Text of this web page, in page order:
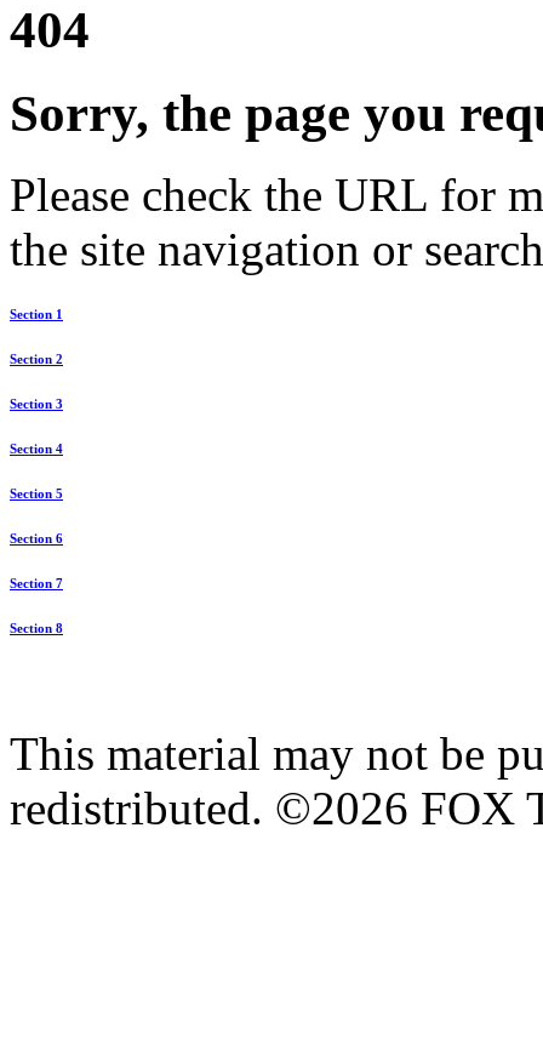
404
Sorry, the page you
Please check the URL for
the site navigation or
Section 1
Section 2
Section 3
Section 4
Section 5
Section 6
Section 7
Section 8
This material may not be
redistributed. ©2026 FOX